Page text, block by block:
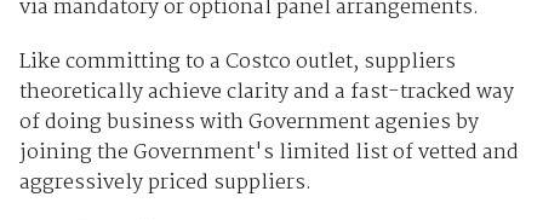
via mandatory or optional panel arrangements.
Like committing to a Costco outlet, suppliers
theoretically achieve clarity and a fast-tracked way
of doing business with Government agenies by
joining the Government's limited list of vetted and
aggressively priced suppliers.